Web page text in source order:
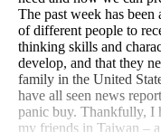
The past week has
of different people to
thinking skills and
develop, and that they
family in the United
have all seen news
panic buy. Thankfully, I
my friends in Taiwan –